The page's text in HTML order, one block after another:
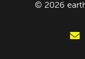
© 2026